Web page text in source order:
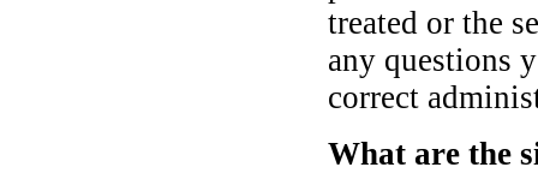
treated or the
any questions
correct
What are the